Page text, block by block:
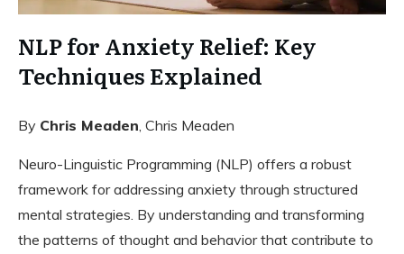
NLP for Anxiety Relief: Key
Techniques Explained
By Chris Meaden, Chris Meaden
Neuro-Linguistic Programming (NLP) offers a robust
framework for addressing anxiety through structured
mental strategies. By understanding and transforming
the patterns of thought and behavior that contribute to